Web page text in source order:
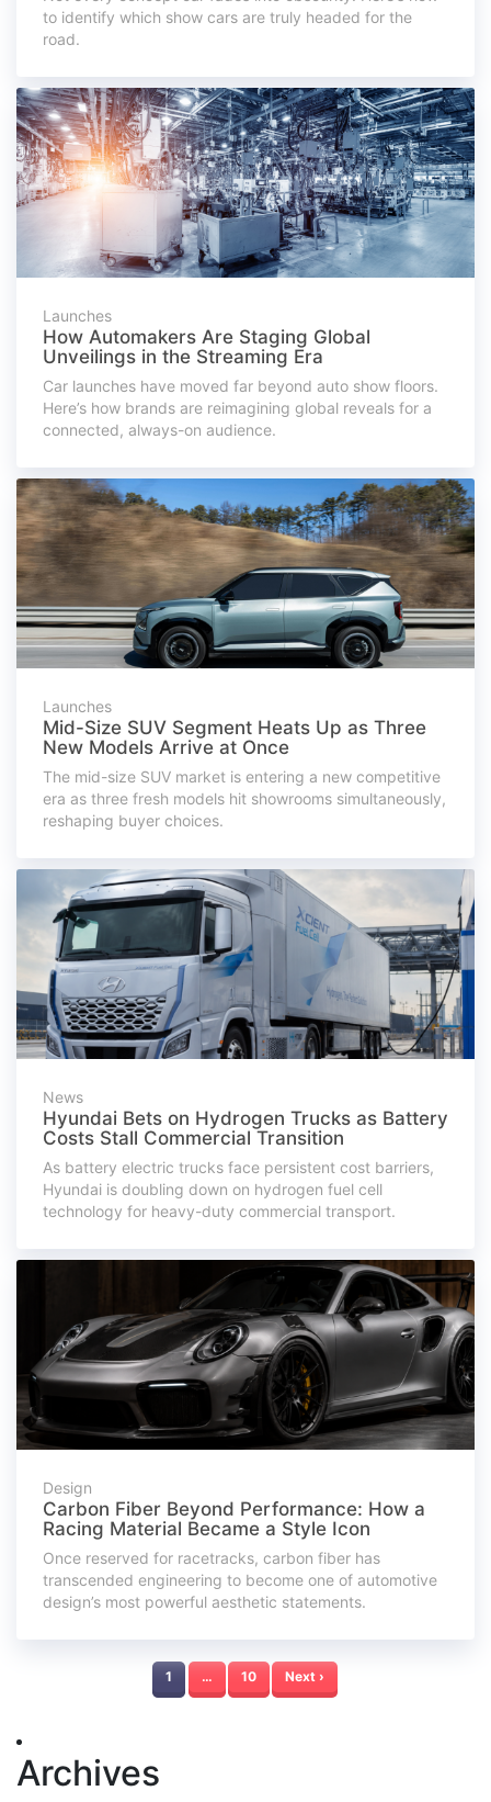
to identify which show cars are truly headed for the
road.
Launches
How Automakers Are Staging Global
Unveilings in the Streaming Era
Car launches have moved far beyond auto show floors.
Here’s how brands are reimagining global reveals for a
connected, always-on audience.
Launches
Mid-Size SUV Segment Heats Up as Three
New Models Arrive at Once
The mid-size SUV market is entering a new competitive
era as three fresh models hit showrooms simultaneously,
reshaping buyer choices.
News
Hyundai Bets on Hydrogen Trucks as Battery
Costs Stall Commercial Transition
As battery electric trucks face persistent cost barriers,
Hyundai is doubling down on hydrogen fuel cell
technology for heavy-duty commercial transport.
Design
Carbon Fiber Beyond Performance: How a
Racing Material Became a Style Icon
Once reserved for racetracks, carbon fiber has
transcended engineering to become one of automotive
design’s most powerful aesthetic statements.
1 … 10 Next ›
Archives